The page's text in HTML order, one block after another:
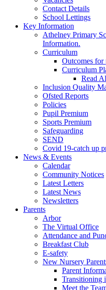
Contact Details
School Lettings
Key Information
Athelney Primary
Information.
Curriculum
Outcomes for
Curriculum
Read
Inclusion Quality
Ofsted Reports
Policies
Pupil Premium
Sports Premium
Safeguarding
SEND
Covid 19-catch up
News & Events
Calendar
Community Notices
Latest Letters
Latest News
Newsletters
Parents
Arbor
The Virtual Office
Attendance and
Breakfast Club
E-safety
New Nursery
Parent
Transitioning
Meet the